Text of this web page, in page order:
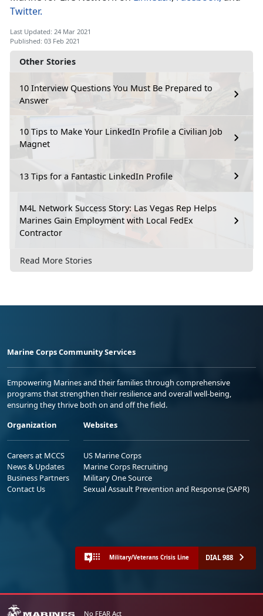
Other Stories
10 Interview Questions You Must Be Prepared to
Answer
10 Tips to Make Your LinkedIn Profile a Civilian Job
Magnet
13 Tips for a Fantastic LinkedIn Profile
M4L Network Success Story: Las Vegas Rep Helps
Marines Gain Employment with Local FedEx
Contractor
Read More Stories
Twitter.
Last Updated: 24 Mar 2021
Published: 03 Feb 2021
Marine Corps Community Services
Empowering Marines and their families through comprehensive
programs that strengthen their resilience and overall well-being,
ensuring they thrive both on and off the field.
Organization
Careers at MCCS
News & Updates
Business Partners
Contact Us
Websites
US Marine Corps
Marine Corps Recruiting
Military One Source
Sexual Assault Prevention and Response (SAPR)
Military/Veterans Crisis Line DIAL 988
No FEAR Act